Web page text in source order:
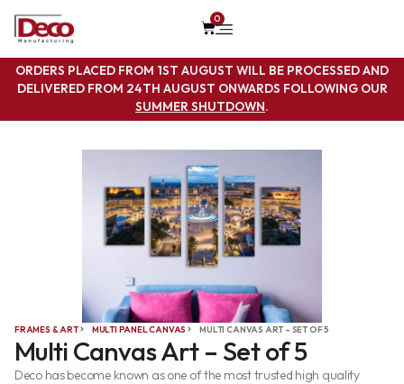
0
ORDERS PLACED FROM 1ST AUGUST WILL BE PROCESSED AND
DELIVERED FROM 24TH AUGUST ONWARDS FOLLOWING OUR
SUMMER SHUTDOWN.
FRAMES & ART MULTI PANEL CANVAS MULTI CANVAS ART – SET OF 5
Multi Canvas Art – Set of 5
Deco has become known as one of the most trusted high quality